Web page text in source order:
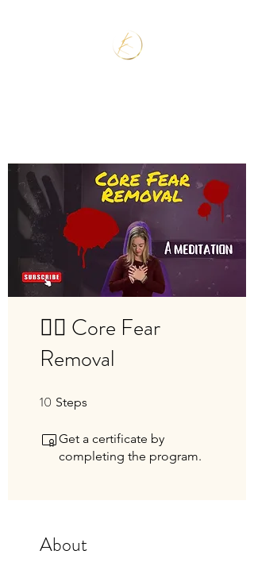
🧘‍♂️ Core Fear
Removal
10 Steps
Get a certificate by
completing the program.
About